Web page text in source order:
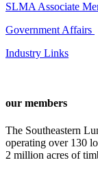
SLMA Associate
Government Affairs
Industry Links
our members
The Southeastern
operating over 130
2 million acres of